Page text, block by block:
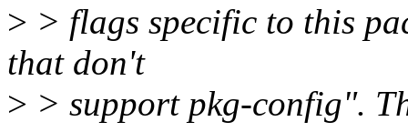
> > flags specific to this
that don't
> > support pkg-config".